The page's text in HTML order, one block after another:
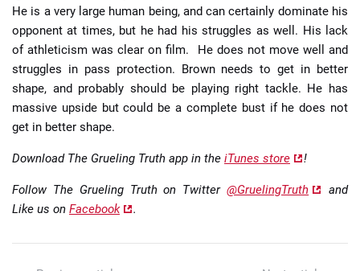
He is a very large human being, and can certainly dominate his
opponent at times, but he had his struggles as well. His lack
of athleticism was clear on film. He does not move well and
struggles in pass protection. Brown needs to get in better
shape, and probably should be playing right tackle. He has
massive upside but could be a complete bust if he does not
get in better shape.
Download The Grueling Truth app in the iTunes store !
Follow The Grueling Truth on Twitter@GruelingTruth
and
Like us on Facebook .